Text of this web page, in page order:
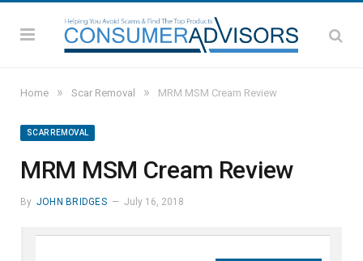
Home » Scar Removal » MRM MSM Cream Review
SCAR REMOVAL
MRM MSM Cream Review
By JOHN BRIDGES July 16, 2018